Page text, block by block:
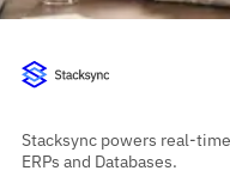
Stacksync powers real-
ERPs and Databases.